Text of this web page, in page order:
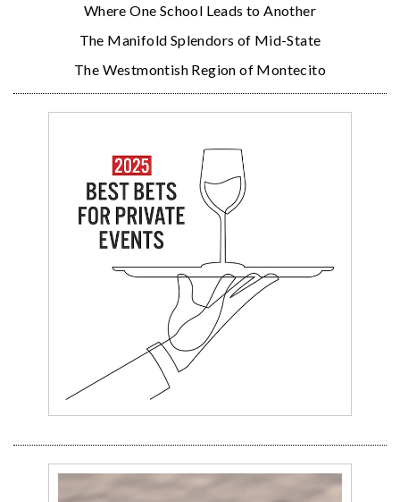
Where One School Leads to Another
The Manifold Splendors of Mid-State
The Westmontish Region of Montecito